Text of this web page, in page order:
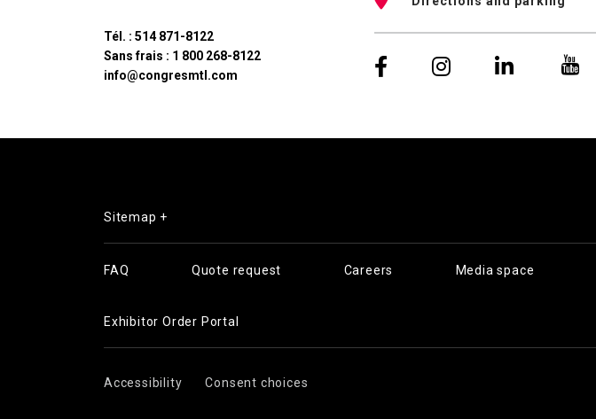
Tél. : 514 871-8122
Sans frais : 1 800 268-8122
info@congresmtl.com
Sitemap +
FAQ Quote request Careers Media space
Exhibitor Order Portal
Accessibility Consent choices